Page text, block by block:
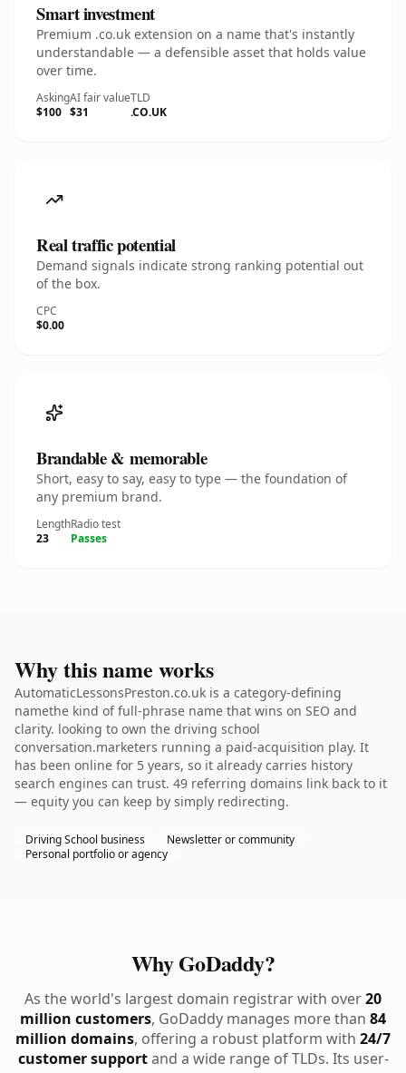
Smart investment
Premium .co.uk extension on a name that's instantly
understandable — a defensible asset that holds value
over time.
Asking
$100
AI fair value
$31
TLD
.CO.UK
Real traffic potential
Demand signals indicate strong ranking potential out
of the box.
CPC
$0.00
Brandable & memorable
Short, easy to say, easy to type — the foundation of
any premium brand.
Length
23
Radio test
Passes
Why this name works
AutomaticLessonsPreston.co.uk is a category-defining
namethe kind of full-phrase name that wins on SEO and
clarity. looking to own the driving school
conversation.marketers running a paid-acquisition play. It
has been online for 5 years, so it already carries history
search engines can trust. 49 referring domains link back to it
— equity you can keep by simply redirecting.
Driving School business
Newsletter or community
Personal portfolio or agency
Why GoDaddy?
As the world's largest domain registrar with over20
million customers, GoDaddy manages more than 84
million domains, offering a robust platform with 24/7
customer supportand a wide range of TLDs. Its user-